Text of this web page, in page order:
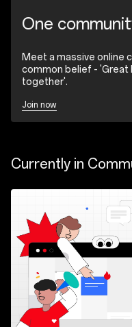
One
Meet a massive online
common belief - 'Great
together'.
Join now
Currently in